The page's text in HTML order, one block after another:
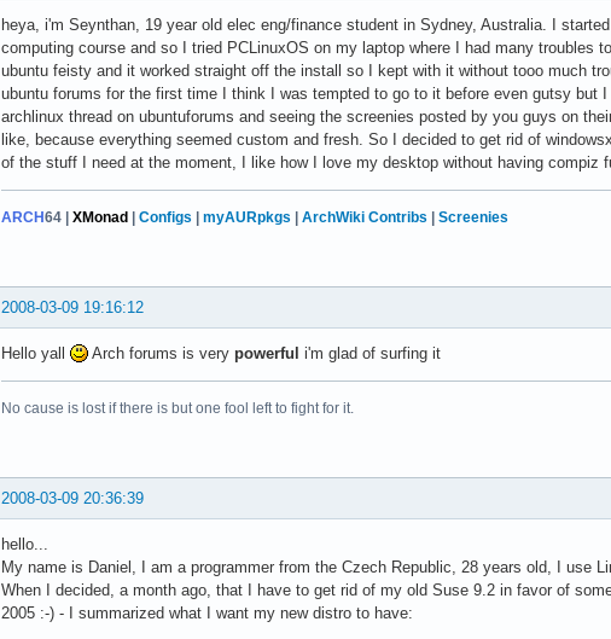
heya, i'm Seynthan, 19 year old elec eng/finance student in Sydney, Australia. I
computing course and so I tried PCLinuxOS on my laptop where I had many
ubuntu feisty and it worked straight off the install so I kept with it without tooo much
ubuntu forums for the first time I think I was tempted to go to it before even gutsy
archlinux thread on ubuntuforums and seeing the screenies posted by you guys on
like, because everything seemed custom and fresh. So I decided to get rid of
of the stuff I need at the moment, I like how I love my desktop without having compiz
ARCH64 | XMonad | Configs | myAURpkgs | ArchWiki Contribs | Screenies
2008-03-09 19:16:12
Hello yall Arch forums is very powerful i'm glad of surfing it
No cause is lost if there is but one fool left to fight for it.
2008-03-09 20:36:39
hello...
My name is Daniel, I am a programmer from the Czech Republic, 28 years old, I use
When I decided, a month ago, that I have to get rid of my old Suse 9.2 in favor of
2005 :-) - I summarized what I want my new distro to have: